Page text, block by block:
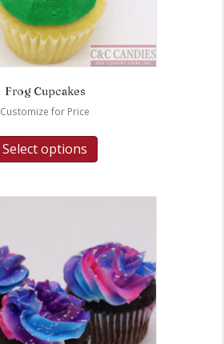
Frog Cupcakes
Customize for Price
Select options